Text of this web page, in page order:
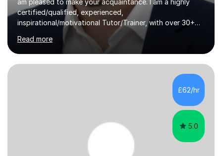
certified/qualified, experienced,
inspirational/motivational Tutor/Trainer, with over 30+
years of applicable experience in industry/Academia.
Within this, I am keen to work with learners of all
backgrounds/proficiencies and help them to realise their
potential to the maximum. As an academic, I am well-
processes/standards for AQA. Council for Curriculum
and Examinations Assessment ( CCEA ) Pearson Edexcel.
Oxford, Cambridge and RSA Exams (OCR ), Welsh
Read more
£62/hr
5.0